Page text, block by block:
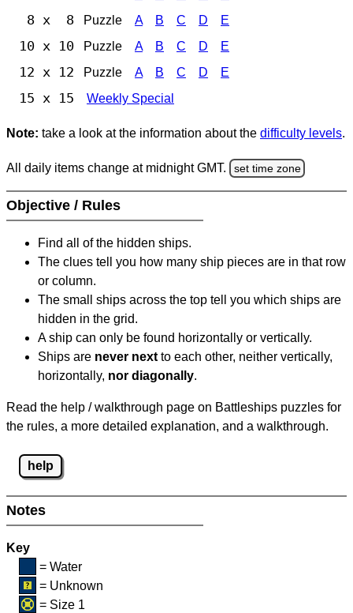
8 x 8 Puzzle A B C D E
10 x 10 Puzzle A B C D E
12 x 12 Puzzle A B C D E
15 x 15 Weekly Special
Note: take a look at the information about the difficulty levels.
All daily items change at midnight GMT. set time zone
Objective / Rules
Find all of the hidden ships.
The clues tell you how many ship pieces are in that row
or column.
The small ships across the top tell you which ships are
hidden in the grid.
A ship can only be found horizontally or vertically.
Ships are never next to each other, neither vertically,
horizontally, nor diagonally.
Read the help / walkthrough page on Battleships puzzles for
the rules, a more detailed explanation, and a walkthrough.
help
Notes
Key
= Water
= Unknown
= Size 1